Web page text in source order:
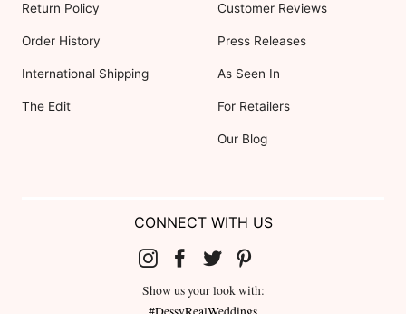
Return Policy
Order History
International Shipping
The Edit
Customer Reviews
Press Releases
As Seen In
For Retailers
Our Blog
CONNECT WITH US
Show us your look with: